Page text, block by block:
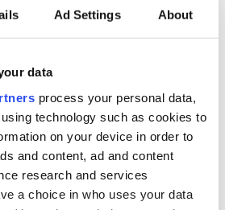
Ad Settings About
data
process your personal data,
technology such as cookies to
on your device in order to
and content, ad and content
research and services
a choice in who uses your data
NEXT ›
and loves: The good, the bad,